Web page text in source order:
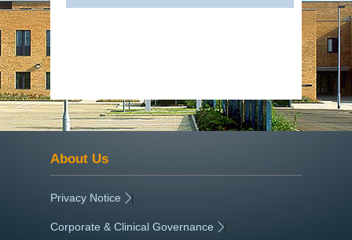
About Us
Privacy Notice |
Corporate & Clinical Governance |